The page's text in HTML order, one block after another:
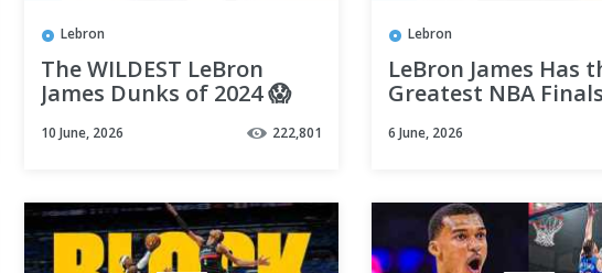
Lebron
The WILDEST LeBron
James Dunks of 2024 😱
10 June, 2026 222,801
Lebron
LeBron James Has
Greatest NBA
6 June, 2026